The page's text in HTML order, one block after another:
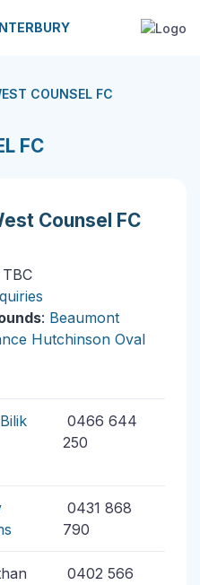
COUNSEL FC
FC
Counsel FC
TBC
: Beaumont
Hutchinson Oval
0466 644
250
0431 868
790
0402 566